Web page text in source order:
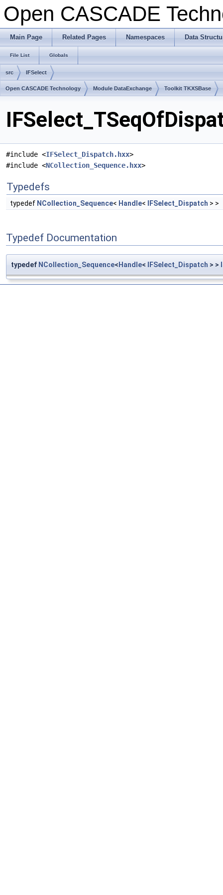
Open CASCADE
Main Page Related Pages Namespaces Data
File List Globals
src IFSelect
Open CASCADE Technology Module DataExchange Toolkit TKXSBase
#include <IFSelect_Dispatch.hxx>
#include <NCollection_Sequence.hxx>
Typedefs
typedef NCollection_Sequence< Handle< IFSelect_Dispatch > >
Typedef Documentation
typedef NCollection_Sequence< Handle< IFSelect_Dispatch > >